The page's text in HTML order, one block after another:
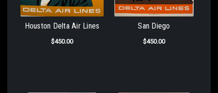
Houston Delta Air Lines
$450.00
San Diego
$450.00